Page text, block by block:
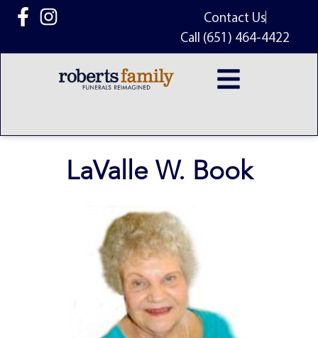
content
Contact Us
Call (651) 464-4422
LaValle W. Book